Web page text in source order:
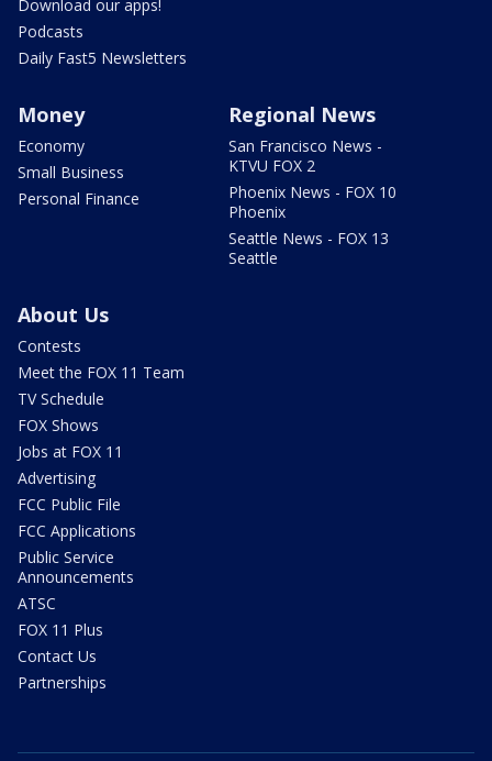
Download our apps!
Podcasts
Daily Fast5 Newsletters
Money
Economy
Small Business
Personal Finance
Regional News
San Francisco News -
KTVU FOX 2
Phoenix News - FOX 10
Phoenix
Seattle News - FOX 13
Seattle
About Us
Contests
Meet the FOX 11 Team
TV Schedule
FOX Shows
Jobs at FOX 11
Advertising
FCC Public File
FCC Applications
Public Service
Announcements
ATSC
FOX 11 Plus
Contact Us
Partnerships